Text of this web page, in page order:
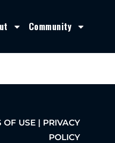
Community
OF USE | PRIVACY
POLICY